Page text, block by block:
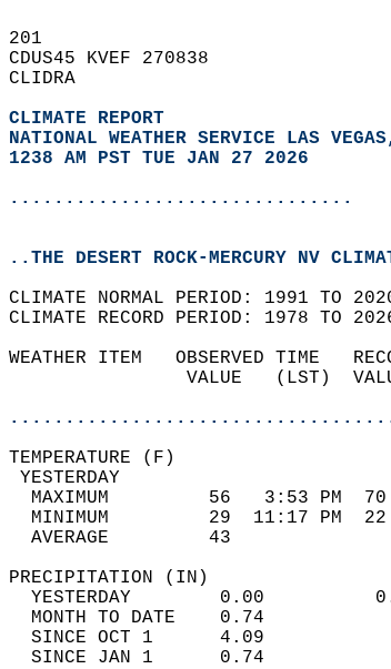
201
CDUS45 KVEF 270838
CLIDRA
CLIMATE REPORT
NATIONAL WEATHER SERVICE LAS
1238 AM PST TUE JAN 27 2026
...............................
..THE DESERT ROCK-MERCURY NV
CLIMATE NORMAL PERIOD: 1991 TO
CLIMATE RECORD PERIOD: 1978 TO
WEATHER ITEM   OBSERVED TIME
VALUE   (LST)
MAXIMUM         56   3:53
MINIMUM         29  11:17
AVERAGE         43
YESTERDAY        0.00
MONTH TO DATE    0.74
SINCE OCT 1      4.09
SINCE JAN 1      0.74